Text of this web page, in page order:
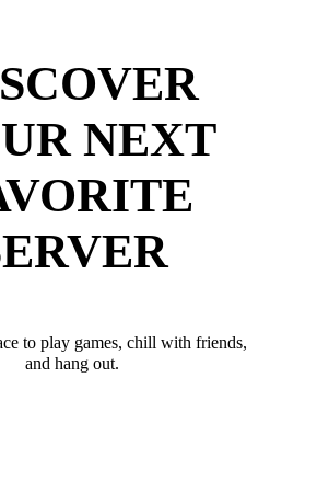
NEXT
to play games, chill with friends,
and hang out.